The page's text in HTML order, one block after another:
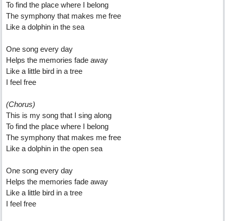
To find the place where I belong
The symphony that makes me free
Like a dolphin in the sea
One song every day
Helps the memories fade away
Like a little bird in a tree
I feel free
(Chorus)
This is my song that I sing along
To find the place where I belong
The symphony that makes me free
Like a dolphin in the open sea
One song every day
Helps the memories fade away
Like a little bird in a tree
I feel free